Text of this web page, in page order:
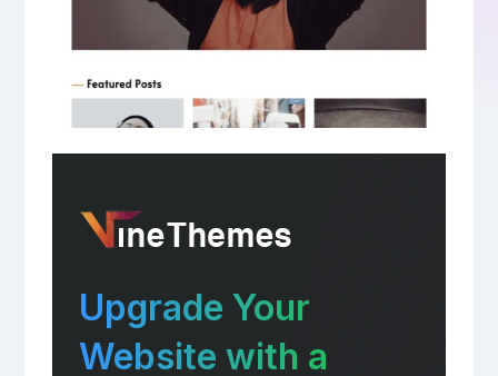
Upgrade Your
Website with a